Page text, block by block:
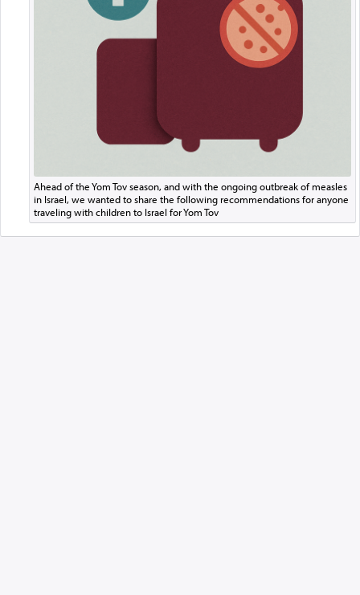
Ahead of the Yom Tov season, and with the ongoing outbreak of measles
in Israel, we wanted to share the following recommendations for anyone
traveling with children to Israel for Yom Tov